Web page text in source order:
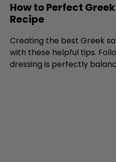
How to Perfect
Recipe
Creating the best Greek
with these helpful tips.
dressing is perfectly